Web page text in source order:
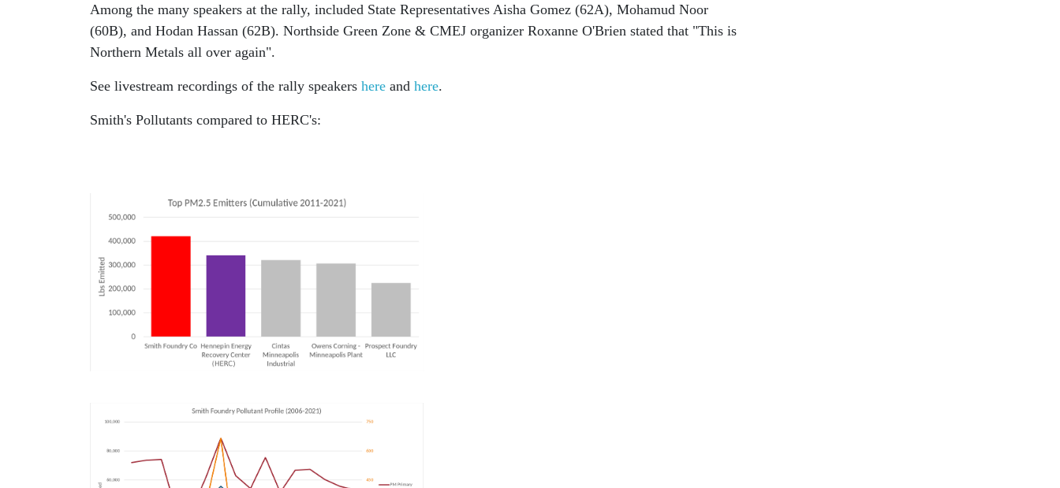
Among the many speakers at the rally, included State Representatives Aisha Gomez (62A), Mohamud Noor
(60B), and Hodan Hassan (62B). Northside Green Zone & CMEJ organizer Roxanne O'Brien stated that "This is
Northern Metals all over again".
See livestream recordings of the rally speakers here and here.
Smith's Pollutants compared to HERC's: